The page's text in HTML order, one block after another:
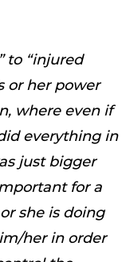
to “injured
or her power
where even if
everything in
just bigger
for a
she is doing
her in order